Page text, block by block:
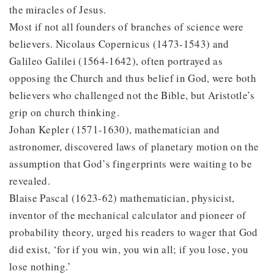
the miracles of Jesus.
Most if not all founders of branches of science were
believers. Nicolaus Copernicus (1473-1543) and
Galileo Galilei (1564-1642), often portrayed as
opposing the Church and thus belief in God, were both
believers who challenged not the Bible, but Aristotle’s
grip on church thinking.
Johan Kepler (1571-1630), mathematician and
astronomer, discovered laws of planetary motion on the
assumption that God’s fingerprints were waiting to be
revealed.
Blaise Pascal (1623-62) mathematician, physicist,
inventor of the mechanical calculator and pioneer of
probability theory, urged his readers to wager that God
did exist, ‘for if you win, you win all; if you lose, you
lose nothing.’